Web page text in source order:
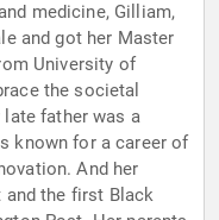
medicine, Gilliam,
and got her Master
University of
the societal
father was a
known for a career of
And her
the first Black